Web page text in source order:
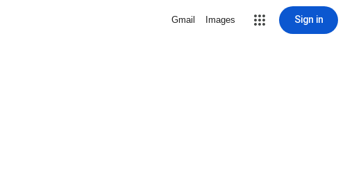
Gmail Images Sign in